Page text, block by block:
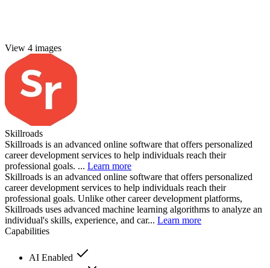
View 4 images
Skillroads
Skillroads is an advanced online software that offers personalized
career development services to help individuals reach their
professional goals. ... Learn more
Skillroads is an advanced online software that offers personalized
career development services to help individuals reach their
professional goals. Unlike other career development platforms,
Skillroads uses advanced machine learning algorithms to analyze an
individual's skills, experience, and car... Learn more
Capabilities
AI Enabled